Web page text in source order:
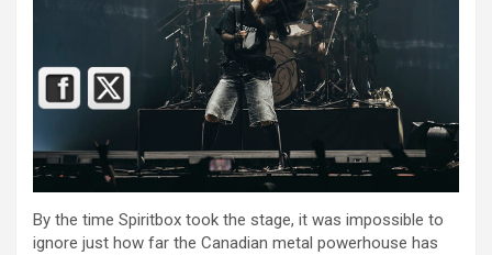
By the time Spiritbox took the stage, it was impossible to
ignore just how far the Canadian metal powerhouse has